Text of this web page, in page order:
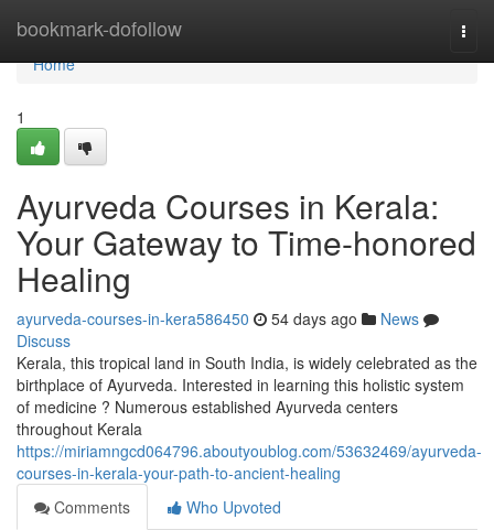
bookmark-dofollow
Home
Home
1
Ayurveda Courses in Kerala:
Your Gateway to Time-honored
Healing
ayurveda-courses-in-kera586450 54 days ago
News
Discuss
Kerala, this tropical land in South India, is widely celebrated as the
birthplace of Ayurveda. Interested in learning this holistic system
of medicine ? Numerous established Ayurveda centers
throughout Kerala
https://miriamngcd064796.aboutyoublog.com/53632469/ayurveda-
courses-in-kerala-your-path-to-ancient-healing
Comments
Who Upvoted